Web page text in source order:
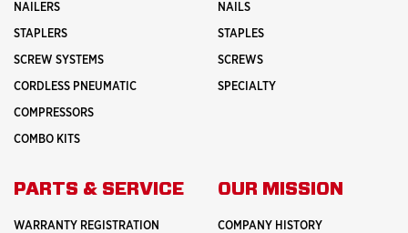
NAILERS
STAPLERS
SCREW SYSTEMS
CORDLESS PNEUMATIC
COMPRESSORS
COMBO KITS
NAILS
STAPLES
SCREWS
SPECIALTY
PARTS & SERVICE
WARRANTY REGISTRATION
OUR MISSION
COMPANY HISTORY